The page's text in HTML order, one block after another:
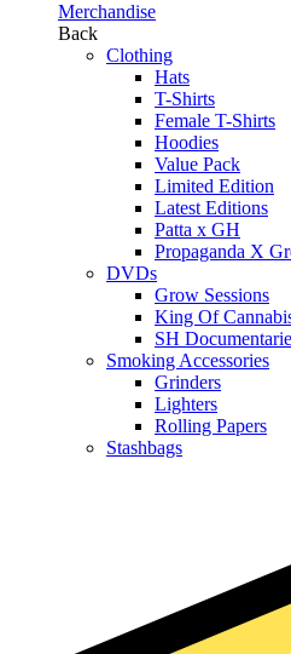
Merchandise
Back
Clothing
Hats
T-Shirts
Female T-Shirts
Hoodies
Value Pack
Limited Edition
Latest Editions
Patta x GH
Propaganda X
DVDs
Grow Sessions
King Of
SH
Smoking Accessories
Grinders
Lighters
Rolling Papers
Stashbags